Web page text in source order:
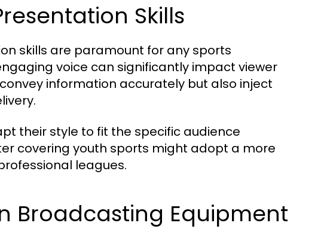
Skills
skills are paramount for any sports
voice can significantly impact viewer
information accurately but also inject
their style to fit the specific audience
covering youth sports might adopt a more
leagues.
Broadcasting Equipment